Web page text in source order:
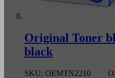
Original Toner
black
SKU: OEMTN2210